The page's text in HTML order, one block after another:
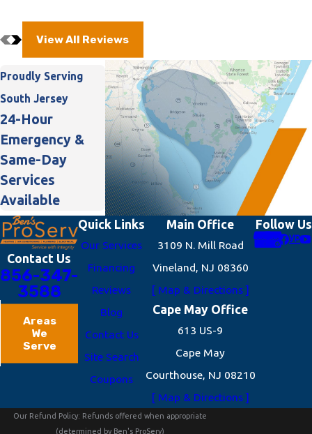
View All Reviews
Proudly Serving
South Jersey
24-Hour
Emergency &
Same-Day
Services
Available
Contact Us
856-347-
3588
Areas
We
Serve
Quick Links
Our Services
Financing
Reviews
Blog
Contact Us
Site Search
Coupons
Main Office
3109 N. Mill Road
Vineland, NJ 08360
[ Map & Directions ]
Cape May Office
613 US-9
Cape May
Courthouse, NJ 08210
[ Map & Directions ]
Follow Us
Our Refund Policy: Refunds offered when appropriate
(determined by Ben's ProServ)